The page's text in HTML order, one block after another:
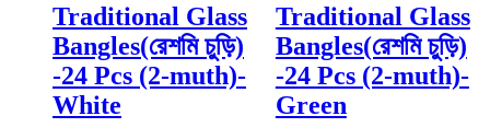
Traditional Glass
Bangles(রেশমি চুড়ি)
-24 Pcs (2-muth)-
White
Traditional Glass
Bangles(রেশমি চুড়ি)
-24 Pcs (2-muth)-
Green